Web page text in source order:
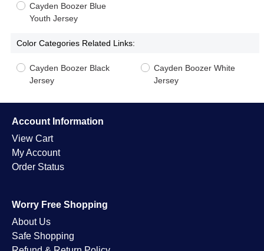
Cayden Boozer Blue
Youth Jersey
Color Categories Related Links:
Cayden Boozer Black
Jersey
Cayden Boozer White
Jersey
Account Information
View Cart
My Account
Order Status
Worry Free Shopping
About Us
Safe Shopping